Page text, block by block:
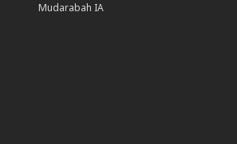
Mudarabah IA